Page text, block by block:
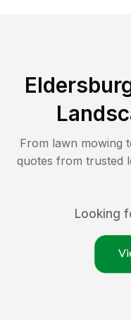
From lawn mowing
quotes from trusted
Looking